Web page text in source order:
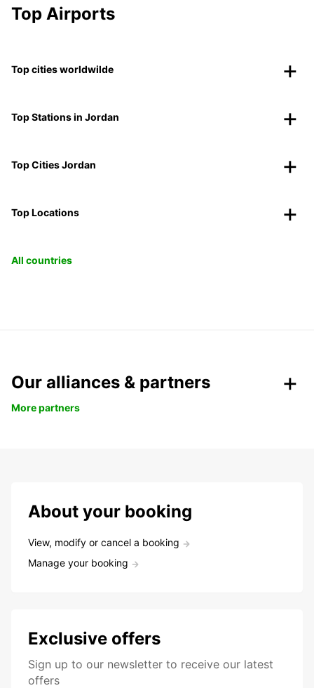
Top Airports
Top cities worldwilde
Top Stations in Jordan
Top Cities Jordan
Top Locations
All countries
Our alliances & partners
More partners
About your booking
View, modify or cancel a booking
Manage your booking
Exclusive offers
Sign up to our newsletter to receive our latest
offers